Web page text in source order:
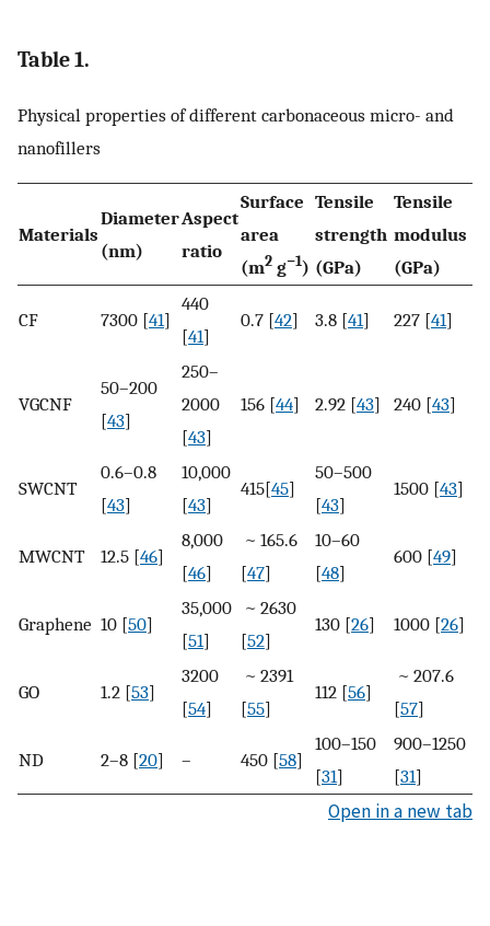
Table 1.
Physical properties of different carbonaceous micro- and
nanofillers
Materials
Diameter
(nm)
Aspect
ratio
Surface
area
(m2 g−1)
Tensile
strength
(GPa)
Tensile
modulus
(GPa)
CF 7300 [41]
440
[41]
0.7 [42] 3.8 [41] 227 [41]
VGCNF
50–200
[43]
250–
2000
[43]
156 [44] 2.92 [43] 240 [43]
SWCNT
0.6–0.8
[43]
10,000
[43]
415[45]
50–500
[43]
1500 [43]
MWCNT 12.5 [46]
8,000
[46]
~ 165.6
[47]
10–60
[48]
600 [49]
Graphene 10 [50]
35,000
[51]
~ 2630
[52]
130 [26] 1000 [26]
GO 1.2 [53]
3200
[54]
~ 2391
[55]
112 [56]
~ 207.6
[57]
ND 2–8 [20] – 450 [58]
100–150
[31]
900–1250
[31]
Open in a new tab